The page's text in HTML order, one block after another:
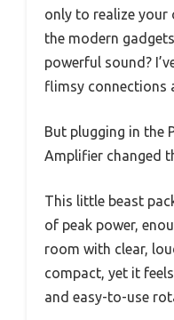
only to realize your
the modern
powerful sound?
flimsy connections
But plugging in the
Amplifier changed
This little beast
of peak power,
room with clear,
compact, yet it
and easy-to-use